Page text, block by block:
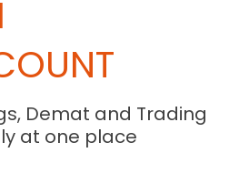
Demat and Trading
at one place